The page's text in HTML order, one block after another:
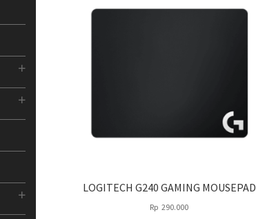
LOGITECH G240 GAMING MOUSEPAD
Rp 290.000